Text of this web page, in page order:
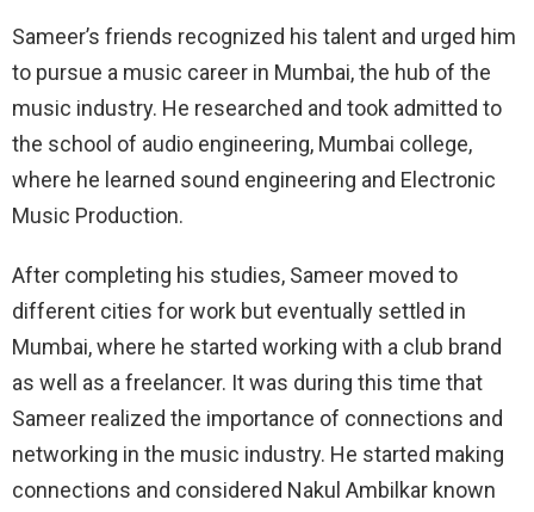
Sameer’s friends recognized his talent and urged him
to pursue a music career in Mumbai, the hub of the
music industry. He researched and took admitted to
the school of audio engineering, Mumbai college,
where he learned sound engineering and Electronic
Music Production.
After completing his studies, Sameer moved to
different cities for work but eventually settled in
Mumbai, where he started working with a club brand
as well as a freelancer. It was during this time that
Sameer realized the importance of connections and
networking in the music industry. He started making
connections and considered Nakul Ambilkar known